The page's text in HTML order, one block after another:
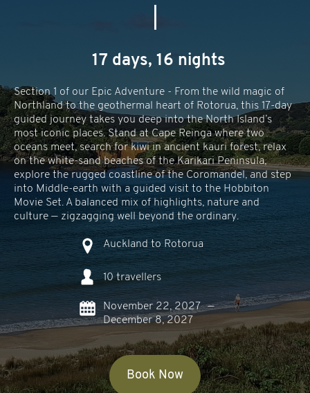
17 days, 16 nights
Section 1 of our Epic Adventure - From the wild magic of
Northland to the geothermal heart of Rotorua, this 17-day
guided journey takes you deep into the North Island’s
most iconic places. Stand at Cape Reinga where two
oceans meet, search for kiwi in ancient kauri forest, relax
on the white-sand beaches of the Karikari Peninsula,
explore the rugged coastline of the Coromandel, and step
into Middle-earth with a guided visit to the Hobbiton
Movie Set. A balanced mix of highlights, nature and
culture — zigzagging well beyond the ordinary.
Auckland to Rotorua
10 travellers
November 22, 2027
—
December 8, 2027
Book Now